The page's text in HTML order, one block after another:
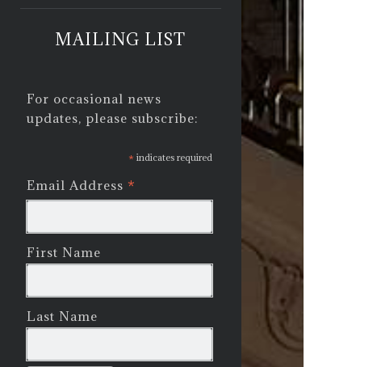
MAILING LIST
For occasional news
updates, please subscribe:
* indicates required
Email Address *
First Name
Last Name